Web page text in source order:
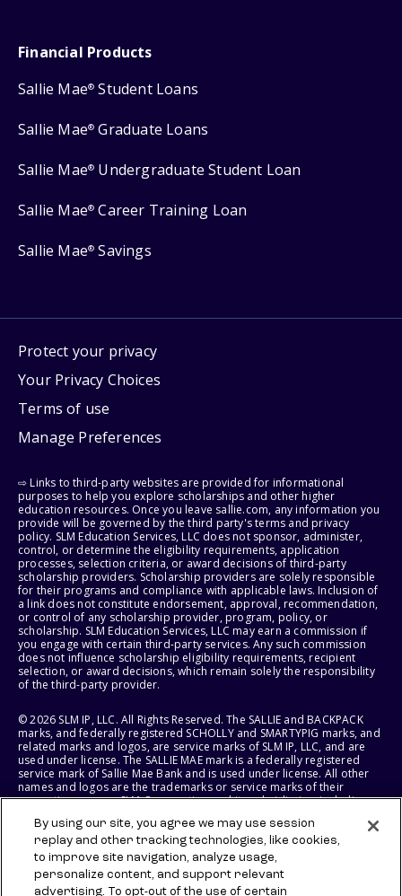
Financial Products
Sallie Mae® Student Loans
Sallie Mae® Graduate Loans
Sallie Mae® Undergraduate Student Loan
Sallie Mae® Career Training Loan
Sallie Mae® Savings
Protect your privacy
Your Privacy Choices
Terms of use
Manage Preferences
⇨ Links to third-party websites are provided for informational
purposes to help you explore scholarships and other higher
education resources. Once you leave sallie.com, any information you
provide will be governed by the third party's terms and privacy
policy. SLM Education Services, LLC does not sponsor, administer,
control, or determine the eligibility requirements, application
processes, selection criteria, or award decisions of third-party
scholarship providers. Scholarship providers are solely responsible
for their programs and compliance with applicable laws. Inclusion of
a link does not constitute endorsement, approval, recommendation,
or control of any scholarship provider, program, policy, or
scholarship. SLM Education Services, LLC may earn a commission if
you engage with certain third-party services. Any such commission
does not influence scholarship eligibility requirements, recipient
selection, or award decisions, which remain solely the responsibility
of the third-party provider.
© 2026 SLM IP, LLC. All Rights Reserved. The SALLIE and BACKPACK
marks, and federally registered SCHOLLY and SMARTYPIG marks, and
related marks and logos, are service marks of SLM IP, LLC, and are
used under license. The SALLIE MAE mark is a federally registered
service mark of Sallie Mae Bank and is used under license. All other
names and logos are the trademarks or service marks of their
respective owners. SLM Corporation and its subsidiaries, including
States of America.
SLM EDUCATION SERVICES, LLC AND SALLIE MAE BANK RESERVE THE
RIGHT TO MODIFY OR DISCONTINUE PRODUCTS, SERVICES, AND
BENEFITS AT ANY TIME WITHOUT NOTICE.
By using our site, you agree we may use session
replay and other tracking technologies, like cookies,
to improve site navigation, analyze usage,
personalize content, and support relevant
advertising. To opt-out of the use of certain